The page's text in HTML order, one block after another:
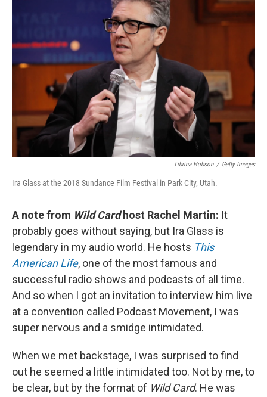
Tibrina Hobson / Getty Images
Ira Glass at the 2018 Sundance Film Festival in Park City, Utah.
A note from Wild Cardhost Rachel Martin: It
probably goes without saying, but Ira Glass is
legendary in my audio world. He hosts This
American Life, one of the most famous and
successful radio shows and podcasts of all time.
And so when I got an invitation to interview him live
at a convention called Podcast Movement, I was
super nervous and a smidge intimidated.
When we met backstage, I was surprised to find
out he seemed a little intimidated too. Not by me, to
be clear, but by the format of Wild Card. He was